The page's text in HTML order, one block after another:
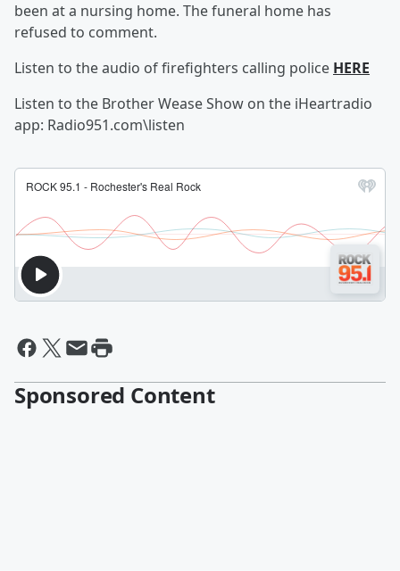
been at a nursing home. The funeral home has
refused to comment.
Listen to the audio of firefighters calling police HERE
Listen to the Brother Wease Show on the iHeartradio
app: Radio951.com\listen
Sponsored Content